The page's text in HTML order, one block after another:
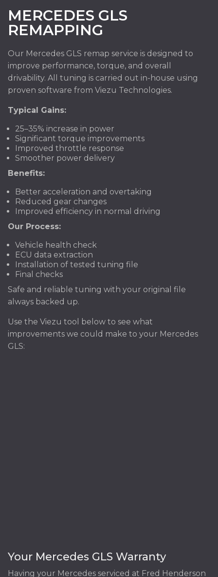
MERCEDES GLS
REMAPPING
Our Mercedes GLS remap service is designed to
improve performance, torque, and overall
drivability. All tuning is carried out in-house using
proven software from Viezu Technologies.
Typical Gains:
25–35% increase in power
Significant torque improvements
Improved throttle response
Smoother power delivery
Benefits:
Better acceleration and overtaking
Reduced gear changes
Improved efficiency in normal driving
Our Process:
Vehicle health check
ECU data extraction
Installation of tested tuning file
Final checks
Safe and reliable tuning with your original file
always backed up.
Use the Viezu tool below to see what
improvements we could make to your Mercedes
GLS:
Your Mercedes GLS Warranty
Having your Mercedes serviced at Fred Henderson